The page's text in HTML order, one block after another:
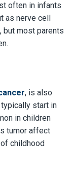
often in infants
as nerve cell
but most parents
, is also
start in
in children
tumor affect
childhood